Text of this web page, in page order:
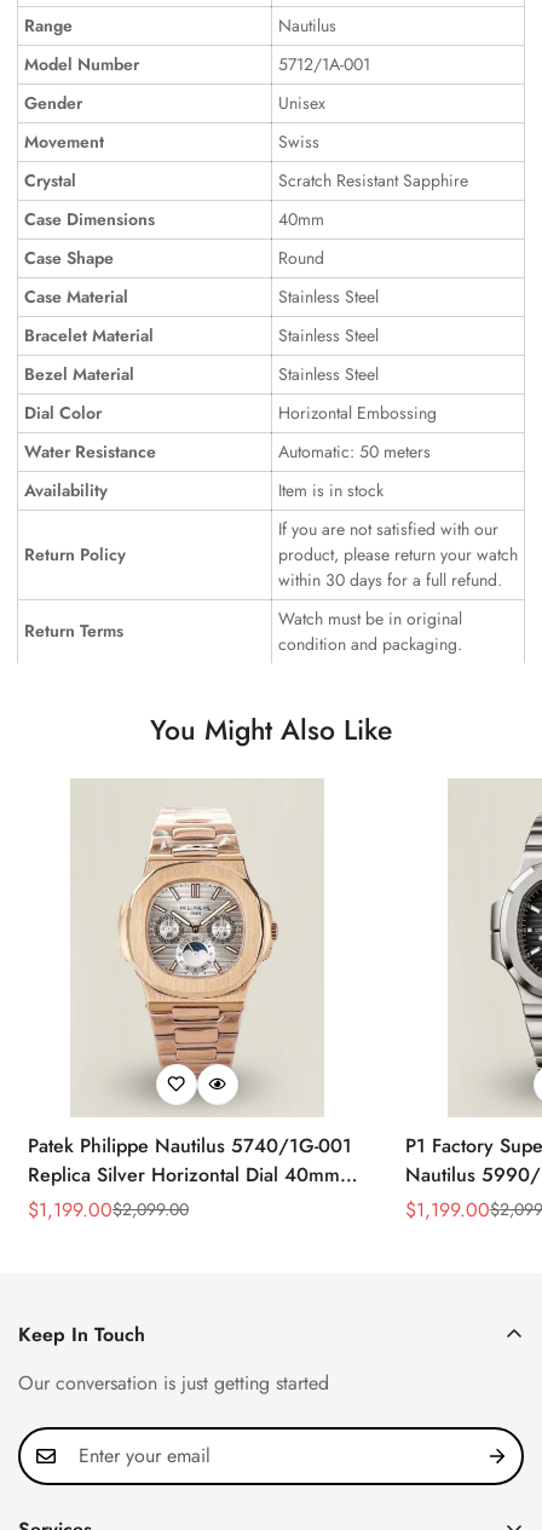
Range
Nautilus
Model Number
5712/1A-001
Gender
Unisex
Movement
Swiss
Crystal
Scratch Resistant Sapphire
Case Dimensions
40mm
Case Shape
Round
Case Material
Stainless Steel
Bracelet Material
Stainless Steel
Bezel Material
Stainless Steel
Dial Color
Horizontal Embossing
Water Resistance
Automatic: 50 meters
Availability
Item is in stock
Return Policy
If you are not satisfied with our
product, please return your watch
within 30 days for a full refund.
Return Terms
Watch must be in original
condition and packaging.
You Might Also Like
Patek Philippe Nautilus 5740/1G-001
Replica Silver Horizontal Dial 40mm
Rose Gold Tone Case Luxury Men's
Sale
$1,199.00
Regular
$2,099.00
P1 Factory
Nautilus 5990/
40.5mm
Sale
$1,199.00
Regular
$
Keep In Touch
Our conversation is just getting started